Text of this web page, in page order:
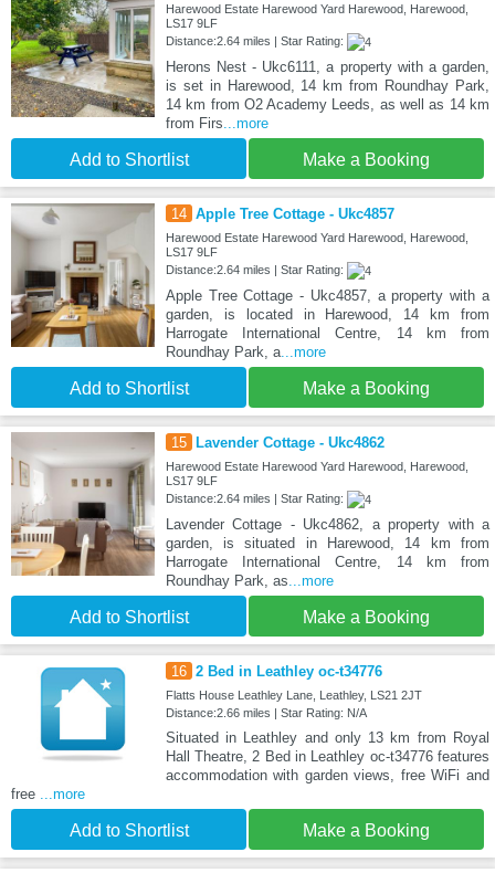
Harewood Estate Harewood Yard Harewood, Harewood,
LS17 9LF
Distance:2.64 miles | Star Rating:
Herons Nest - Ukc6111, a property with a garden,
is set in Harewood, 14 km from Roundhay Park,
14 km from O2 Academy Leeds, as well as 14 km
from Firs ...more
Add to Shortlist Make a Booking
14 Apple Tree Cottage - Ukc4857
Harewood Estate Harewood Yard Harewood, Harewood,
LS17 9LF
Distance:2.64 miles | Star Rating:
Apple Tree Cottage - Ukc4857, a property with a
garden, is located in Harewood, 14 km from
Harrogate International Centre, 14 km from
Roundhay Park, a...more
Add to Shortlist Make a Booking
15 Lavender Cottage - Ukc4862
Harewood Estate Harewood Yard Harewood, Harewood,
LS17 9LF
Distance:2.64 miles | Star Rating:
Lavender Cottage - Ukc4862, a property with a
garden, is situated in Harewood, 14 km from
Harrogate International Centre, 14 km from
Roundhay Park, as ...more
Add to Shortlist Make a Booking
16 2 Bed in Leathley oc-t34776
Flatts House Leathley Lane, Leathley, LS21 2JT
Distance:2.66 miles | Star Rating: N/A
Situated in Leathley and only 13 km from Royal
Hall Theatre, 2 Bed in Leathley oc-t34776 features
accommodation with garden views, free WiFi and
free
...more
Add to Shortlist Make a Booking